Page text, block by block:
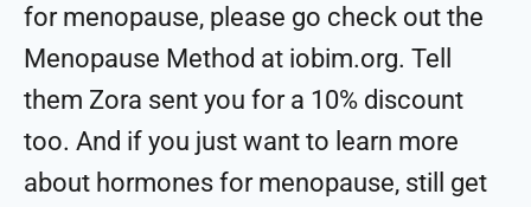
for menopause, please go check out the
Menopause Method at iobim.org. Tell
them Zora sent you for a 10% discount
too. And if you just want to learn more
about hormones for menopause, still get